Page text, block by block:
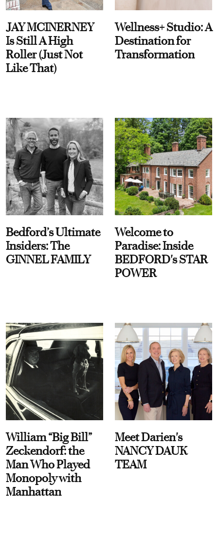
JAY MCINERNEY
Is Still A High
Roller (Just Not
Like That)
Wellness+ Studio: A
Destination for
Transformation
Bedford’s Ultimate
Insiders: The
GINNEL FAMILY
Welcome to
Paradise: Inside
BEDFORD's STAR
POWER
William “Big Bill”
Zeckendorf: the
Man Who Played
Monopoly with
Manhattan
Meet Darien's
NANCY DAUK
TEAM